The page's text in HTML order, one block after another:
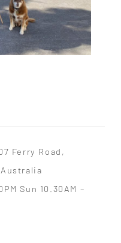
Ferry Road,
Sun 10.30AM –